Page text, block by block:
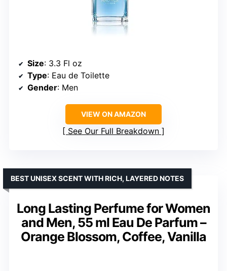
Size: 3.3 Fl oz
Type: Eau de Toilette
Gender: Men
VIEW ON AMAZON
See Our Full Breakdown
Long Lasting Perfume for Women
and Men, 55 ml Eau De Parfum –
Orange Blossom, Coffee, Vanilla
BEST UNISEX SCENT WITH RICH, LAYERED NOTES